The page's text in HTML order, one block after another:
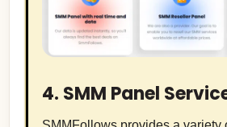
4. SMM Panel